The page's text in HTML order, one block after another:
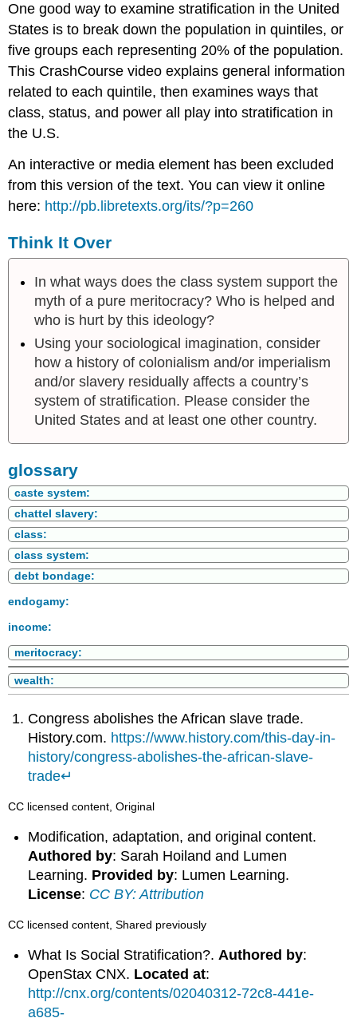
One good way to examine stratification in the United
States is to break down the population in quintiles, or
five groups each representing 20% of the population.
This CrashCourse video explains general information
related to each quintile, then examines ways that
class, status, and power all play into stratification in
the U.S.
An interactive or media element has been excluded
from this version of the text. You can view it online
here: http://pb.libretexts.org/its/?p=260
Think It Over
In what ways does the class system support the
myth of a pure meritocracy? Who is helped and
who is hurt by this ideology?
Using your sociological imagination, consider
how a history of colonialism and/or imperialism
and/or slavery residually affects a country’s
system of stratification. Please consider the
United States and at least one other country.
glossary
caste system:
chattel slavery:
class:
class system:
debt bondage:
endogamy:
income:
meritocracy:
wealth:
Congress abolishes the African slave trade.
History.com. https://www.history.com/this-day-in-
history/congress-abolishes-the-african-slave-
trade↵
CC licensed content, Original
Modification, adaptation, and original content.
Authored by: Sarah Hoiland and Lumen
Learning. Provided by: Lumen Learning.
License: CC BY: Attribution
CC licensed content, Shared previously
What Is Social Stratification?.Authored by:
OpenStax CNX. Located at:
http://cnx.org/contents/02040312-72c8-441e-
a685-